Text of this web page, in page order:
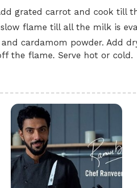
grated carrot and cook till
flame till all the milk is
cardamom powder. Add
the flame. Serve hot or cold.